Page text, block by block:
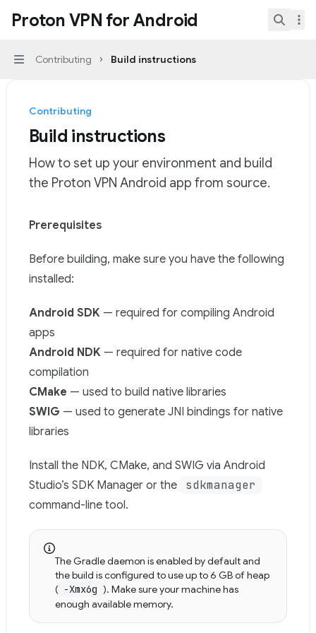
Proton VPN for Android home page
Proton VPN for Android
Navigation
Contributing Build instructions
Contributing
Build instructions
How to set up your environment and build
the Proton VPN Android app from source.
Documentation Index
Use this file to discover all available pages before
Prerequisites
Before building, make sure you have the following
installed:
Android SDK — required for compiling Android
apps
Android NDK — required for native code
compilation
CMake — used to build native libraries
SWIG — used to generate JNI bindings for native
libraries
Install the NDK, CMake, and SWIG via Android
Studio’s SDK Manager or the
sdkmanager
command-line tool.
The Gradle daemon is enabled by default and
the build is configured to use up to 6 GB of heap
( -Xmx6g ). Make sure your machine has
enough available memory.